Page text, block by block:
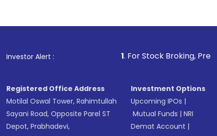
Investor Alert : . For Stock Broking, Prevent
Registered Office Address
Motilal Oswal Tower, Rahimtullah
Sayani Road, Opposite Parel ST
Depot, Prabhadevi,
Investment Options
Upcoming IPOs |
Mutual Funds |NRI
Demat Account |